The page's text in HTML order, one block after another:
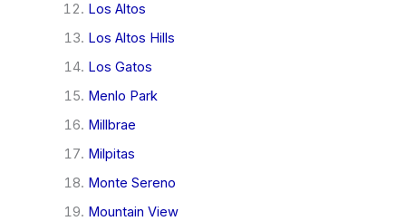
Los Altos
Los Altos Hills
Los Gatos
Menlo Park
Millbrae
Milpitas
Monte Sereno
Mountain View